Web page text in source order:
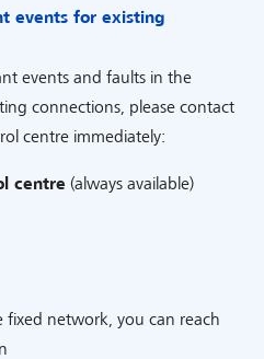
events for existing
events and faults in the
connections, please contact
centre immediately:
centre (always available)
fixed network, you can reach